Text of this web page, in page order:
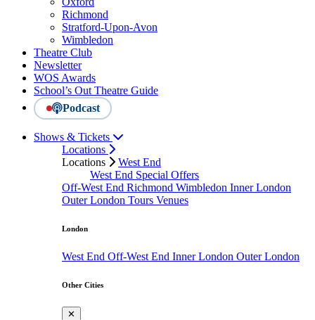
Richmond
Stratford-Upon-Avon
Wimbledon
Theatre Club
Newsletter
WOS Awards
School’s Out Theatre Guide
Podcast
Shows & Tickets
Locations
Locations
West End
West End Special Offers
Off-West End Richmond Wimbledon Inner London
Outer London Tours Venues
London
West End Off-West End Inner London Outer London
Other Cities
✕